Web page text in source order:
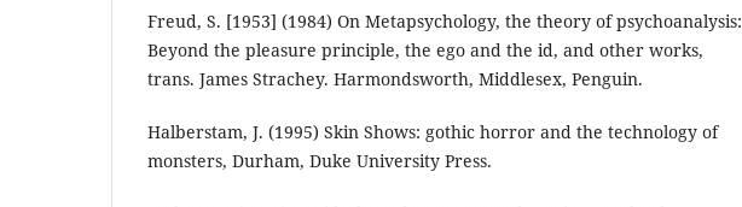
Freud, S. [1953] (1984) On Metapsychology, the theory of psychoanalysis:
Beyond the pleasure principle, the ego and the id, and other works,
trans. James Strachey. Harmondsworth, Middlesex, Penguin.
Halberstam, J. (1995) Skin Shows: gothic horror and the technology of
monsters, Durham, Duke University Press.